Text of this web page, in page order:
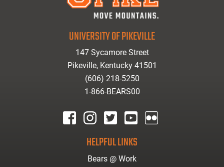
UNIVERSITY OF PIKEVILLE
147 Sycamore Street
Pikeville, Kentucky 41501
(606) 218-5250
1-866-BEARS00
HELPFUL LINKS
Bears @ Work